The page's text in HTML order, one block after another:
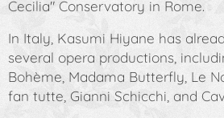
Cecilia" Conservatory in Rome.
In Italy, Kasumi Hiyane has
several opera productions,
Bohème Madama Butterfly Le
fan tutte Gianni Schicchi , and